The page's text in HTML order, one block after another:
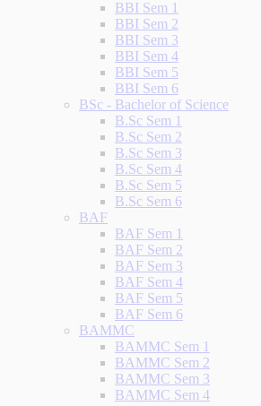
BBI Sem 1
BBI Sem 2
BBI Sem 3
BBI Sem 4
BBI Sem 5
BBI Sem 6
BSc - Bachelor of Science
B.Sc Sem 1
B.Sc Sem 2
B.Sc Sem 3
B.Sc Sem 4
B.Sc Sem 5
B.Sc Sem 6
BAF
BAF Sem 1
BAF Sem 2
BAF Sem 3
BAF Sem 4
BAF Sem 5
BAF Sem 6
BAMMC
BAMMC Sem 1
BAMMC Sem 2
BAMMC Sem 3
BAMMC Sem 4